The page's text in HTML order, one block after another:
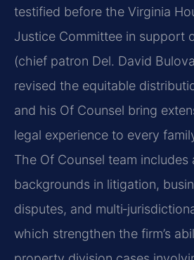
testified before the Virginia
Justice Committee in support
(chief patron Del. David
revised the equitable
and his Of Counsel bring
legal experience to every
The Of Counsel team includes
backgrounds in litigation,
disputes, and
which strengthen the firm’s